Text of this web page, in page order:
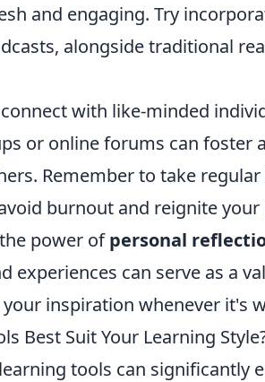
and engaging. Try
alongside traditional
with like-minded
or online forums can foster
Remember to take
burnout and reignite
power ofpersonal
experiences can serve as a
inspiration whenever it's
Best Suit Your Learning
tools can significantly